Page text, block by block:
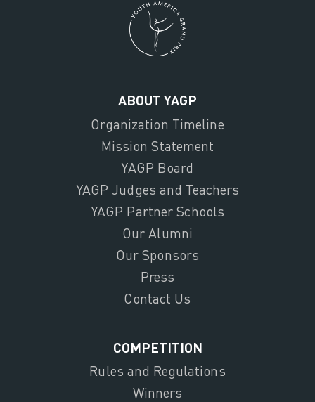
ABOUT YAGP
Organization Timeline
Mission Statement
YAGP Board
YAGP Judges and Teachers
YAGP Partner Schools
Our Alumni
Our Sponsors
Press
Contact Us
COMPETITION
Rules and Regulations
Winners